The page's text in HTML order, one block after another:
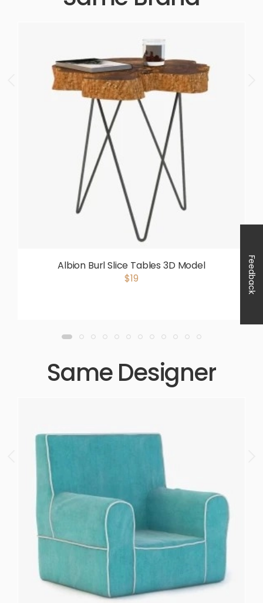
Albion Burl Slice Tables 3D Model
$19
Same Designer
Feedback